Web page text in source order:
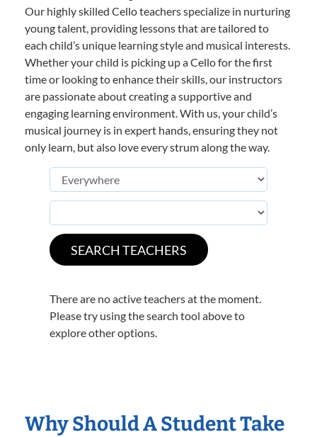
Our highly skilled Cello teachers specialize in nurturing
young talent, providing lessons that are tailored to
each child’s unique learning style and musical interests.
Whether your child is picking up a Cello for the first
time or looking to enhance their skills, our instructors
are passionate about creating a supportive and
engaging learning environment. With us, your child’s
musical journey is in expert hands, ensuring they not
only learn, but also love every strum along the way.
There are no active teachers at the moment.
Please try using the search tool above to
explore other options.
Why Should A Student Take